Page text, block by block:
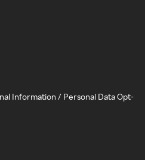
Information / Personal Data Opt-